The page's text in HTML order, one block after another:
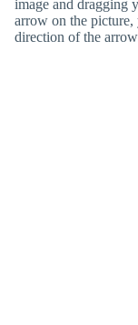
image and dragging
arrow on the
direction of the